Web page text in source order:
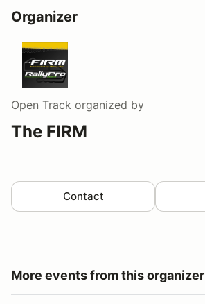
Organizer
Open Track organized by
The FIRM
Contact
More events from this organizer